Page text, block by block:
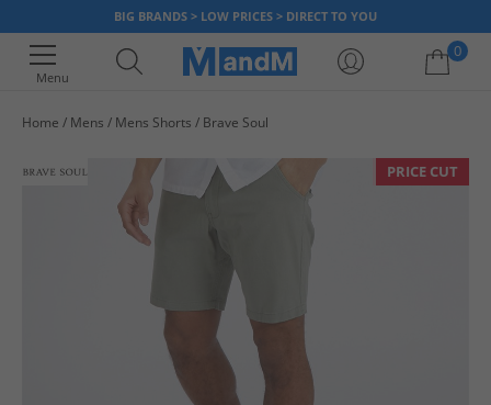
BIG BRANDS > LOW PRICES > DIRECT TO YOU
Menu
0
Home Mens Mens Shorts Brave Soul
PRICE CUT